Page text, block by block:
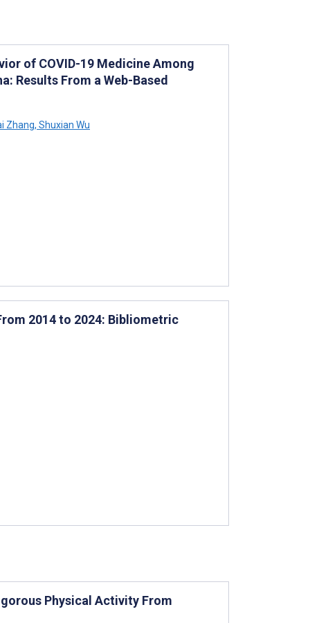
of COVID-19 Medicine Among
Results From a Web-Based
Zhang, Shuxian Wu
2014 to 2024: Bibliometric
Physical Activity From